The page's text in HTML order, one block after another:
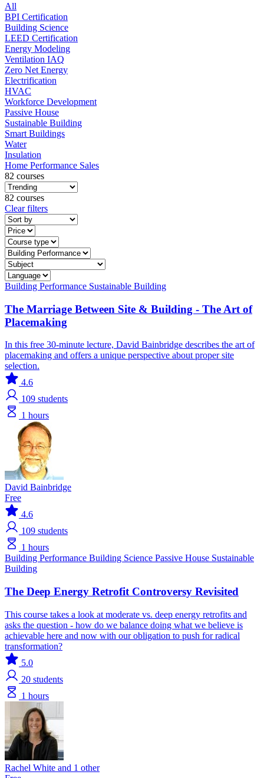
All
BPI Certification
Building Science
LEED Certification
Energy Modeling
Ventilation IAQ
Zero Net Energy
Electrification
HVAC
Workforce Development
Passive House
Sustainable Building
Smart Buildings
Water
Insulation
Home Performance Sales
82 courses
82 courses
Clear filters
Building Performance Sustainable Building
The Marriage Between Site & Building - The Art of
Placemaking
In this free 30-minute lecture, David Bainbridge describes the art of
placemaking and offers a unique perspective about proper site
selection.
4.6
109 students
1 hours
David Bainbridge
Free
4.6
109 students
1 hours
Building Performance Building Science Passive House Sustainable
Building
The Deep Energy Retrofit Controversy Revisited
This course takes a look at moderate vs. deep energy retrofits and
asks the question - how do we balance doing what we believe is
achievable here and now with our obligation to push for radical
transformation?
5.0
20 students
1 hours
Rachel White and 1 other